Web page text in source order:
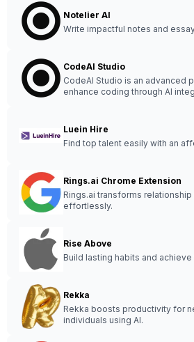
Notelier AI
Write impactful notes and
CodeAI Studio
CodeAI Studio is an advanced
enhance coding through AI
Luein Hire
Find top talent easily with an
Rings.ai Chrome Extension
Rings.ai transforms
effortlessly.
Rise Above
Build lasting habits and
Rekka
Rekka boosts productivity for
individuals using AI.